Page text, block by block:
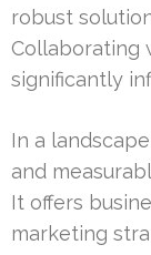
robust
Collaborating
significantly
In a
and
It offers
marketing